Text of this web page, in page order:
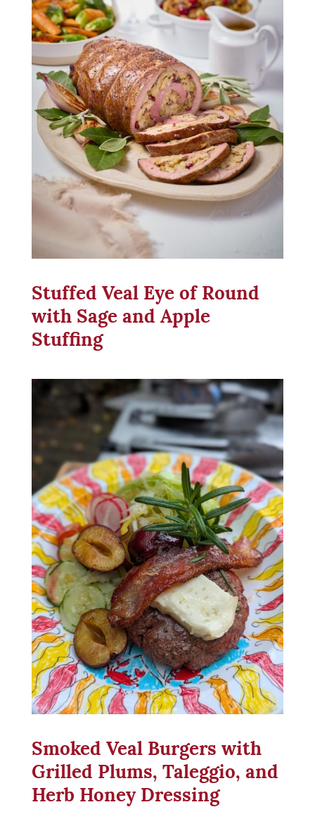
Stuffed Veal Eye of Round
with Sage and Apple
Stuffing
Smoked Veal Burgers with
Grilled Plums, Taleggio, and
Herb Honey Dressing